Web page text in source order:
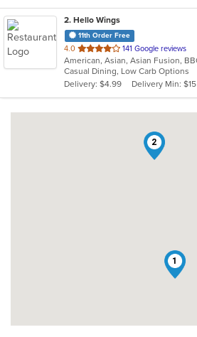
2. Hello Wings
11th Order Free
4.0 out
of
5
stars.
141 Google reviews
Casual Dining, Low Carb Options
Delivery: $4.99
Delivery Min: $15
1
2